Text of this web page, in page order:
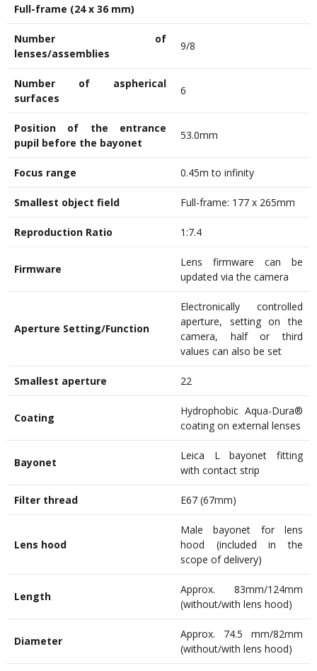
Full-frame (24 x 36 mm)
Number of
lenses/assemblies
9/8
Number of aspherical
surfaces
6
Position of the entrance
pupil before the bayonet
53.0mm
Focus range 0.45m to infinity
Smallest object field Full-frame: 177 x 265mm
Reproduction Ratio 1:7.4
Firmware
Lens firmware can be
updated via the camera
Aperture Setting/Function
Electronically controlled
aperture, setting on the
camera, half or third
values can also be set
Smallest aperture 22
Coating
Hydrophobic Aqua-Dura®
coating on external lenses
Bayonet
Leica L bayonet fitting
with contact strip
Filter thread E67 (67mm)
Lens hood
Male bayonet for lens
hood (included in the
scope of delivery)
Length
Approx. 83mm/124mm
(without/with lens hood)
Diameter
Approx. 74.5 mm/82mm
(without/with lens hood)